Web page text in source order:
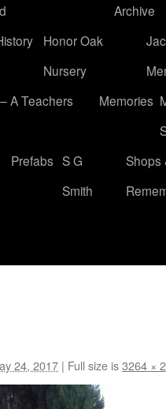
Archive
Honor Oak
Nursery
A Teachers
Memories
Prefabs S G
Smith
Shops
24, 2017 | Full size is3264 ×